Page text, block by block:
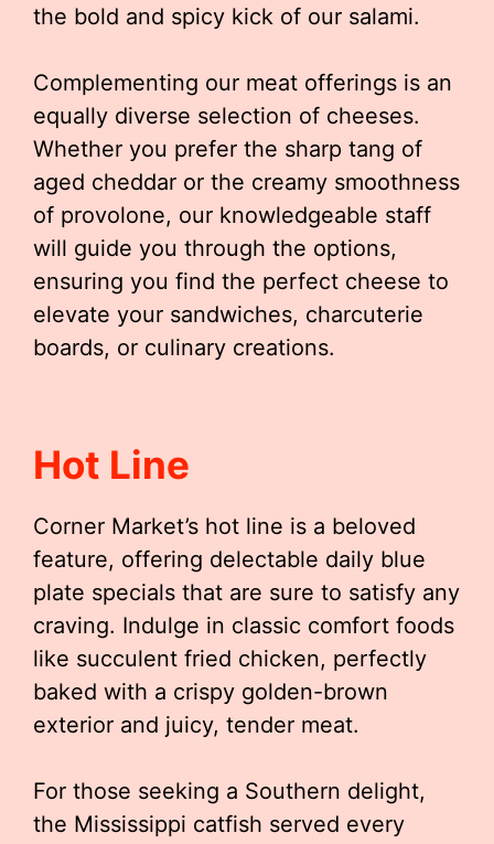
the bold and spicy kick of our salami.
Complementing our meat offerings is an
equally diverse selection of cheeses.
Whether you prefer the sharp tang of
aged cheddar or the creamy smoothness
of provolone, our knowledgeable staff
will guide you through the options,
ensuring you find the perfect cheese to
elevate your sandwiches, charcuterie
boards, or culinary creations.
Hot Line
Corner Market’s hot line is a beloved
feature, offering delectable daily blue
plate specials that are sure to satisfy any
craving. Indulge in classic comfort foods
like succulent fried chicken, perfectly
baked with a crispy golden-brown
exterior and juicy, tender meat.
For those seeking a Southern delight,
the Mississippi catfish served every